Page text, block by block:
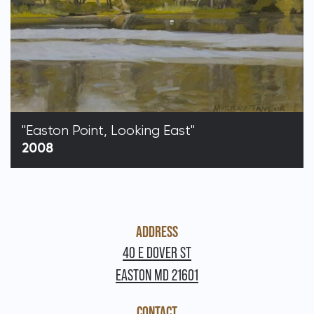
"Easton Point, Looking East"
2008
ADDRESS
40 E DOVER ST
EASTON MD 21601